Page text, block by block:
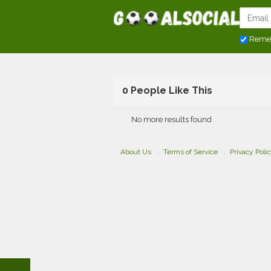
0 People Like This
No more results found
About Us Terms of Service Privacy